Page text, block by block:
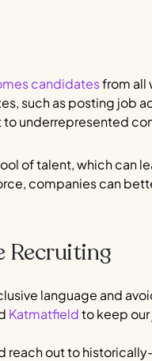
candidatesfrom all
such as posting job
underrepresented
of talent, which can
companies can
Recruiting
language and
Katmatfieldto keep
reach out to